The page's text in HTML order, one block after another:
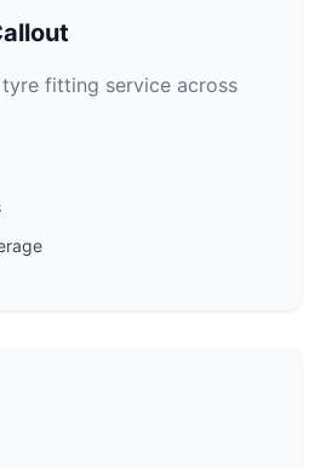
fitting service across